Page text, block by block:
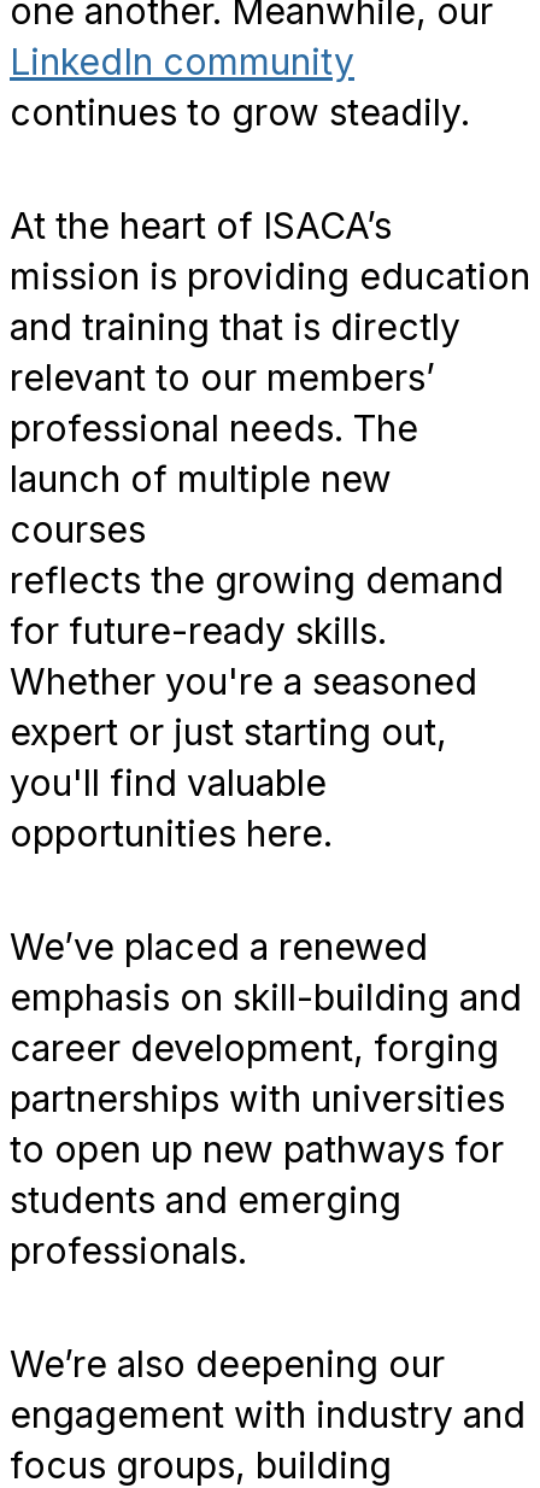
one another. Meanwhile, our
LinkedIn community
continues to grow steadily.
At the heart of ISACA’s
mission is providing education
and training that is directly
relevant to our members’
professional needs. The
launch of multiple new
courses
reflects the growing demand
for future-ready skills.
Whether you're a seasoned
expert or just starting out,
you'll find valuable
opportunities here.
We’ve placed a renewed
emphasis on skill-building and
career development, forging
partnerships with universities
to open up new pathways for
students and emerging
professionals.
We’re also deepening our
engagement with industry and
focus groups, building